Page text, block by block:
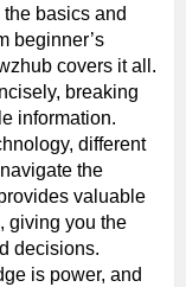
basics and
beginner’s
covers it all.
breaking
information.
different
the
valuable
giving you the
decisions.
is power, and